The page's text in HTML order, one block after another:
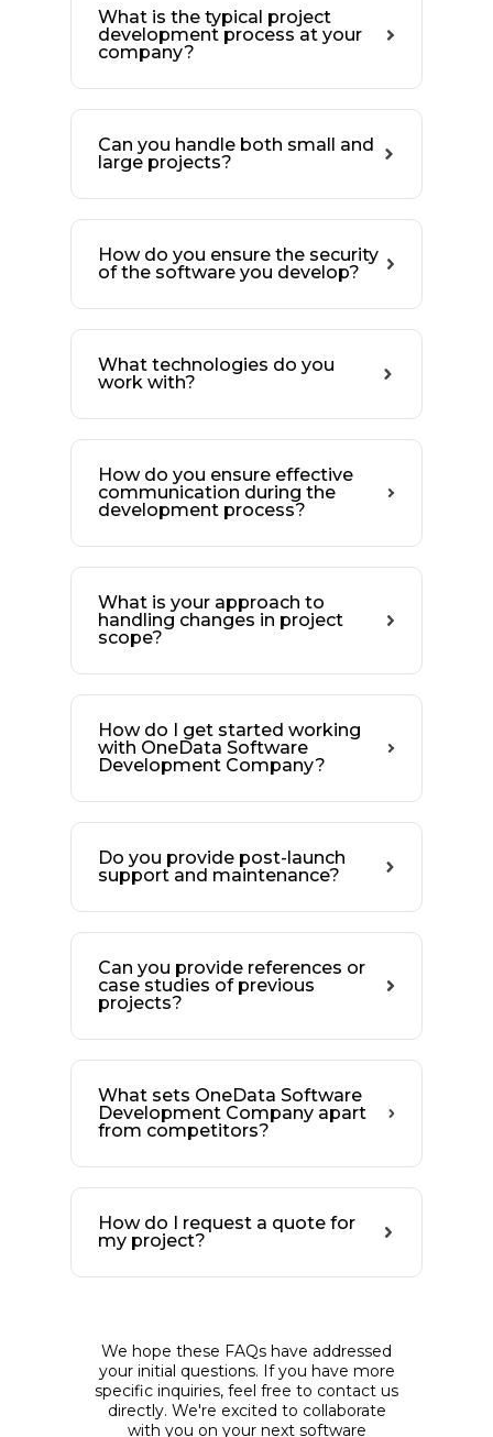
What is the typical project
development process at your
company?
Can you handle both small and
large projects?
How do you ensure the security
of the software you develop?
What technologies do you
work with?
How do you ensure effective
communication during the
development process?
What is your approach to
handling changes in project
scope?
How do I get started working
with OneData Software
Development Company?
Do you provide post-launch
support and maintenance?
Can you provide references or
case studies of previous
projects?
What sets OneData Software
Development Company apart
from competitors?
How do I request a quote for
my project?
We hope these FAQs have addressed
your initial questions. If you have more
specific inquiries, feel free to contact us
directly. We're excited to collaborate
with you on your next software